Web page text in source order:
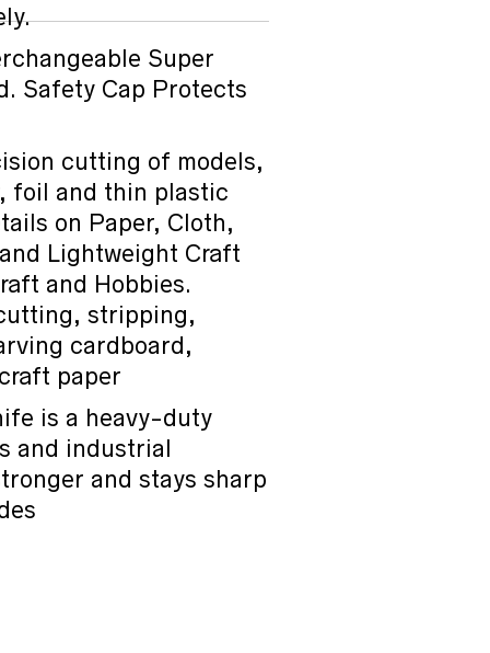
Super
Safety Cap Protects
cutting of models,
foil and thin plastic
on Paper, Cloth,
Lightweight Craft
and Hobbies.
stripping,
cardboard,
paper
is a heavy-duty
and industrial
and stays sharp